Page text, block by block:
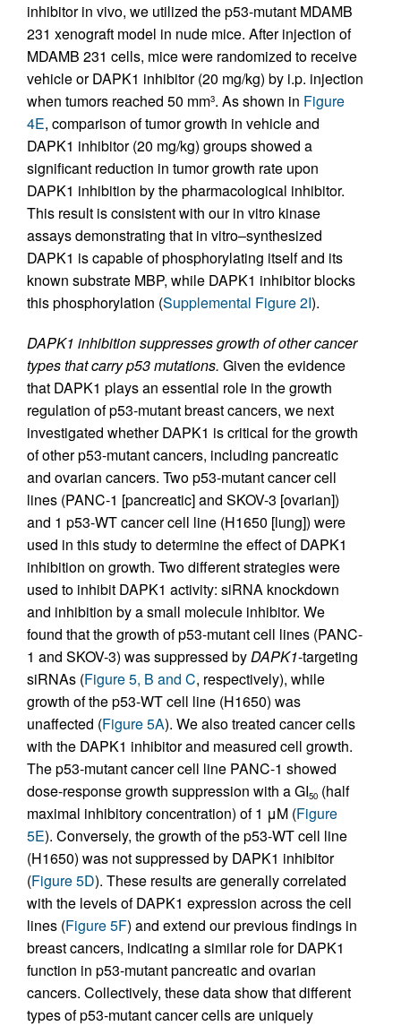
inhibitor in vivo, we utilized the p53-mutant MDAMB
231 xenograft model in nude mice. After injection of
MDAMB 231 cells, mice were randomized to receive
vehicle or DAPK1 inhibitor (20 mg/kg) by i.p. injection
when tumors reached 50 mm3. As shown in Figure
4E, comparison of tumor growth in vehicle and
DAPK1 inhibitor (20 mg/kg) groups showed a
significant reduction in tumor growth rate upon
DAPK1 inhibition by the pharmacological inhibitor.
This result is consistent with our in vitro kinase
assays demonstrating that in vitro–synthesized
DAPK1 is capable of phosphorylating itself and its
known substrate MBP, while DAPK1 inhibitor blocks
this phosphorylation (Supplemental Figure 2I).
DAPK1 inhibition suppresses growth of other cancer
types that carry p53 mutations. Given the evidence
that DAPK1 plays an essential role in the growth
regulation of p53-mutant breast cancers, we next
investigated whether DAPK1 is critical for the growth
of other p53-mutant cancers, including pancreatic
and ovarian cancers. Two p53-mutant cancer cell
lines (PANC-1 [pancreatic] and SKOV-3 [ovarian])
and 1 p53-WT cancer cell line (H1650 [lung]) were
used in this study to determine the effect of DAPK1
inhibition on growth. Two different strategies were
used to inhibit DAPK1 activity: siRNA knockdown
and inhibition by a small molecule inhibitor. We
found that the growth of p53-mutant cell lines (PANC-
1 and SKOV-3) was suppressed byDAPK1-targeting
siRNAs (Figure 5, B and C, respectively), while
growth of the p53-WT cell line (H1650) was
unaffected (Figure 5A). We also treated cancer cells
with the DAPK1 inhibitor and measured cell growth.
The p53-mutant cancer cell line PANC-1 showed
dose-response growth suppression with a GI50 (half
maximal inhibitory concentration) of 1 μM (Figure
5E). Conversely, the growth of the p53-WT cell line
(H1650) was not suppressed by DAPK1 inhibitor
(Figure 5D). These results are generally correlated
with the levels of DAPK1 expression across the cell
lines (Figure 5F) and extend our previous findings in
breast cancers, indicating a similar role for DAPK1
function in p53-mutant pancreatic and ovarian
cancers. Collectively, these data show that different
types of p53-mutant cancer cells are uniquely